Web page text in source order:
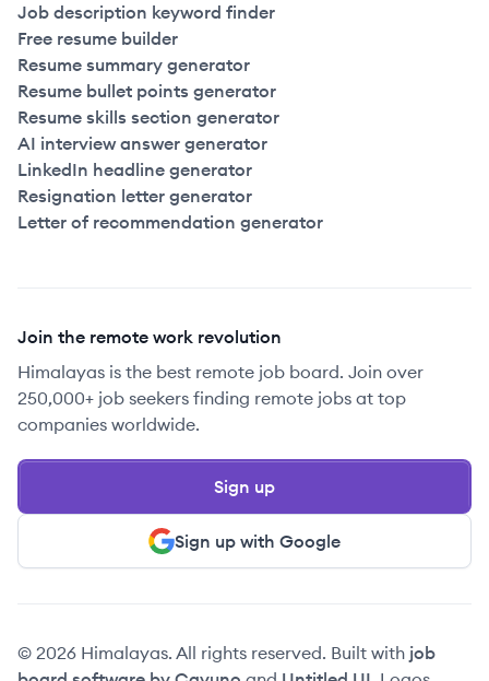
Job description keyword finder
Free resume builder
Resume summary generator
Resume bullet points generator
Resume skills section generator
AI interview answer generator
LinkedIn headline generator
Resignation letter generator
Letter of recommendation generator
Join the remote work revolution
Himalayas is the best remote job board. Join over
250,000+ job seekers finding remote jobs at top
companies worldwide.
Sign up with Google
Sign up
© 2026 Himalayas. All rights reserved. Built with job